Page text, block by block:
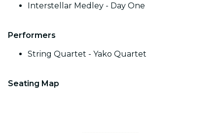
Interstellar Medley - Day One
Performers
String Quartet - Yako Quartet
Seating Map